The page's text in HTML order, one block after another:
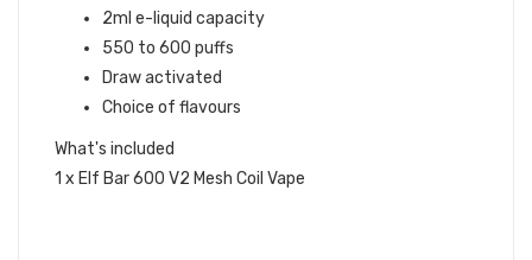
2ml e-liquid capacity
550 to 600 puffs
Draw activated
Choice of flavours
What's included
1 x Elf Bar 600 V2 Mesh Coil Vape